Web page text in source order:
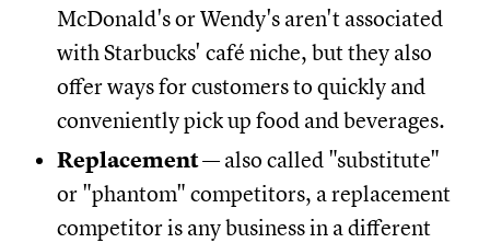
McDonald's or Wendy's aren't associated
with Starbucks' café niche, but they also
offer ways for customers to quickly and
conveniently pick up food and beverages.
Replacement— also called "substitute"
or "phantom" competitors, a replacement
competitor is any business in a different